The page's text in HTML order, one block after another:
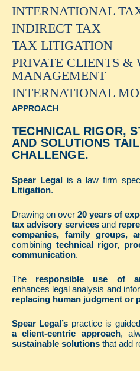
INTERNATIONAL
INDIRECT TAX
TAX LITIGATION
PRIVATE CLIENTS &
MANAGEMENT
INTERNATIONAL
APPROACH
TECHNICAL RIGOR,
AND SOLUTIONS
CHALLENGE.
Spear Legalis a law firm
Litigation.
Drawing on over 20 years of
tax advisory servicesand
companies, family groups,
combining technical rigor,
communication.
The responsible use of
enhances legal analysis and
replacing human judgment or
Spear Legal’s practice is
a client-centric approach,
sustainable solutions that add